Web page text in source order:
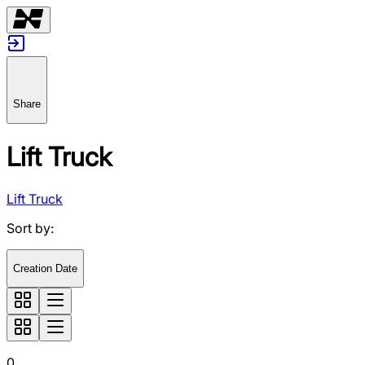
Share
Lift Truck
Lift Truck
Sort by:
Creation Date